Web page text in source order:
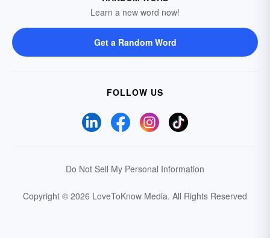
Learn a new word now!
Get a Random Word
FOLLOW US
Do Not Sell My Personal Information
Copyright © 2026 LoveToKnow Media. All Rights Reserved